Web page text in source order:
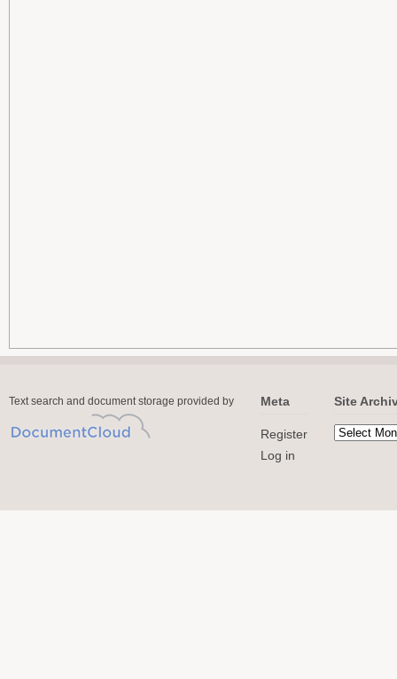
Text search and document storage provided by Meta
Register
Log in
Site